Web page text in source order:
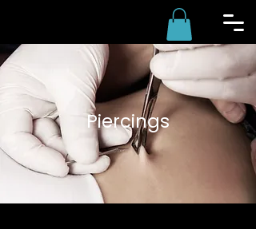
Piercings